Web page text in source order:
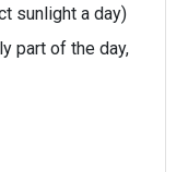
sunlight a day)
part of the day,